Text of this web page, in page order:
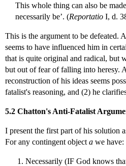
This whole thing can also be
necessarily be’. (Reportatio I, d.
This is the argument to be defeated.
seems to have influenced him in
that is quite original and radical, but
but out of fear of falling into heresy.
reconstruction of his ideas seems
fatalist's reasoning, and (2) he
5.2 Chatton's Anti-Fatalist
I present the first part of his solution
For any contingent object a we have:
Necessarily (IF God knows